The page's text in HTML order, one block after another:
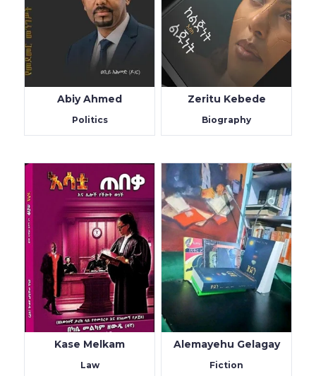
Abiy Ahmed
Politics
Zeritu Kebede
Biography
Kase Melkam
Law
Alemayehu Gelagay
Fiction